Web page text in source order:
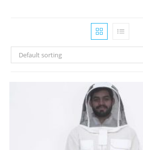
Default sorting